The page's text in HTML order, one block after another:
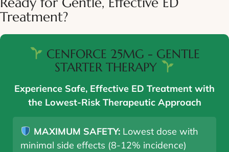
Treatment?
CENFORCE 25MG - GENTLE
STARTER THERAPY
Experience Safe, Effective ED Treatment with
the Lowest-Risk Therapeutic Approach
MAXIMUM SAFETY:Lowest dose with
minimal side effects (8-12% incidence)